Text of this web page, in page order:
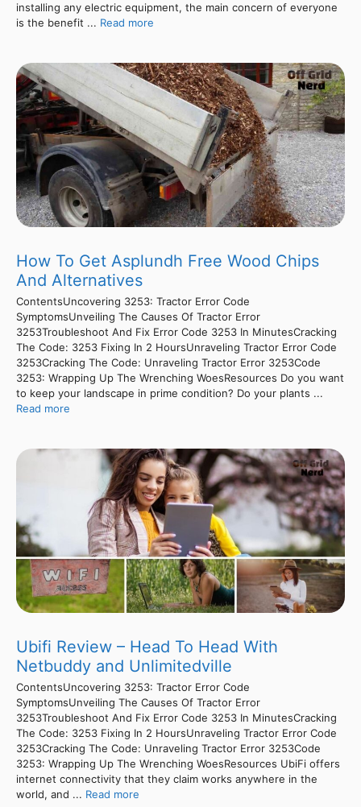
installing any electric equipment, the main concern of everyone
is the benefit ... Read more
How To Get Asplundh Free Wood Chips
And Alternatives
ContentsUncovering 3253: Tractor Error Code
SymptomsUnveiling The Causes Of Tractor Error
3253Troubleshoot And Fix Error Code 3253 In MinutesCracking
The Code: 3253 Fixing In 2 HoursUnraveling Tractor Error Code
3253Cracking The Code: Unraveling Tractor Error 3253Code
3253: Wrapping Up The Wrenching WoesResources Do you want
to keep your landscape in prime condition? Do your plants ...
Read more
Ubifi Review – Head To Head With
Netbuddy and Unlimitedville
ContentsUncovering 3253: Tractor Error Code
SymptomsUnveiling The Causes Of Tractor Error
3253Troubleshoot And Fix Error Code 3253 In MinutesCracking
The Code: 3253 Fixing In 2 HoursUnraveling Tractor Error Code
3253Cracking The Code: Unraveling Tractor Error 3253Code
3253: Wrapping Up The Wrenching WoesResources UbiFi offers
internet connectivity that they claim works anywhere in the
world, and ... Read more